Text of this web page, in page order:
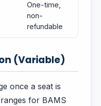
One-time,
non-
refundable
(Variable)
once a seat is
for BAMS